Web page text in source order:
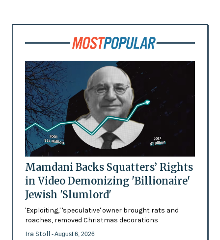
Mamdani Backs Squatters’ Rights
in Video Demonizing 'Billionaire'
Jewish 'Slumlord'
'Exploiting,' 'speculative' owner brought rats and
roaches, removed Christmas decorations
Ira Stoll - August 6, 2026